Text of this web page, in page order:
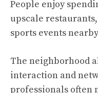
People enjoy
upscale
sports events
The neighborhood
interaction and
professionals often